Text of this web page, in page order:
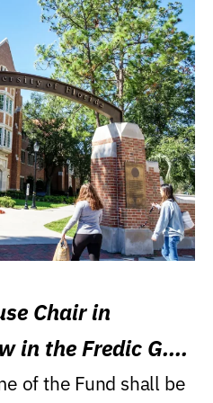
Chair in
in the Fredic G.
of the Fund shall be